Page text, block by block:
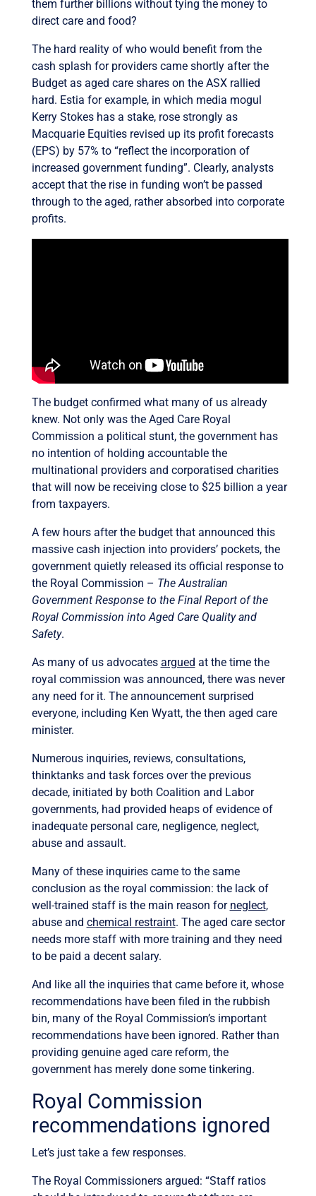
them further billions without tying the money to
direct care and food?
The hard reality of who would benefit from the
cash splash for providers came shortly after the
Budget as aged care shares on the ASX rallied
hard. Estia for example, in which media mogul
Kerry Stokes has a stake, rose strongly as
Macquarie Equities revised up its profit forecasts
(EPS) by 57% to “reflect the incorporation of
increased government funding”. Clearly, analysts
accept that the rise in funding won’t be passed
through to the aged, rather absorbed into corporate
profits.
The budget confirmed what many of us already
knew. Not only was the Aged Care Royal
Commission a political stunt, the government has
no intention of holding accountable the
multinational providers and corporatised charities
that will now be receiving close to $25 billion a year
from taxpayers.
A few hours after the budget that announced this
massive cash injection into providers’ pockets, the
government quietly released its official response to
the Royal Commission – The Australian
Government Response to the Final Report of the
Royal Commission into Aged Care Quality and
Safety.
As many of us advocates argued at the time the
royal commission was announced, there was never
any need for it. The announcement surprised
everyone, including Ken Wyatt, the then aged care
minister.
Numerous inquiries, reviews, consultations,
thinktanks and task forces over the previous
decade, initiated by both Coalition and Labor
governments, had provided heaps of evidence of
inadequate personal care, negligence, neglect,
abuse and assault.
Many of these inquiries came to the same
conclusion as the royal commission: the lack of
well-trained staff is the main reason for neglect,
abuse and chemical restraint. The aged care sector
needs more staff with more training and they need
to be paid a decent salary.
And like all the inquiries that came before it, whose
recommendations have been filed in the rubbish
bin, many of the Royal Commission’s important
recommendations have been ignored. Rather than
providing genuine aged care reform, the
government has merely done some tinkering.
Royal Commission
recommendations ignored
Let’s just take a few responses.
The Royal Commissioners argued: “Staff ratios